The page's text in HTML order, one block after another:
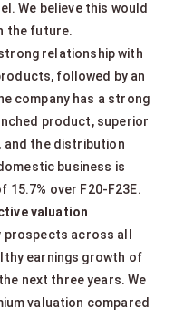
We believe this would
the future.
relationship with
followed by an
company has a strong
product, superior
and the distribution
business is
15.7% over F20-F23E.
valuation
across all
earnings growth of
next three years. We
valuation compared